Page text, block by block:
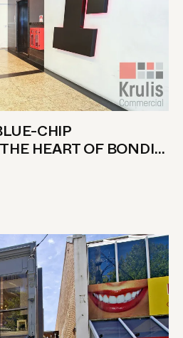
CHIP
HEART OF BONDI